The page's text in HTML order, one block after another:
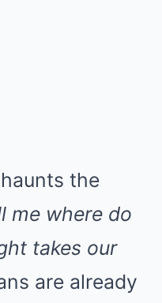
the
me where do
takes our
are already